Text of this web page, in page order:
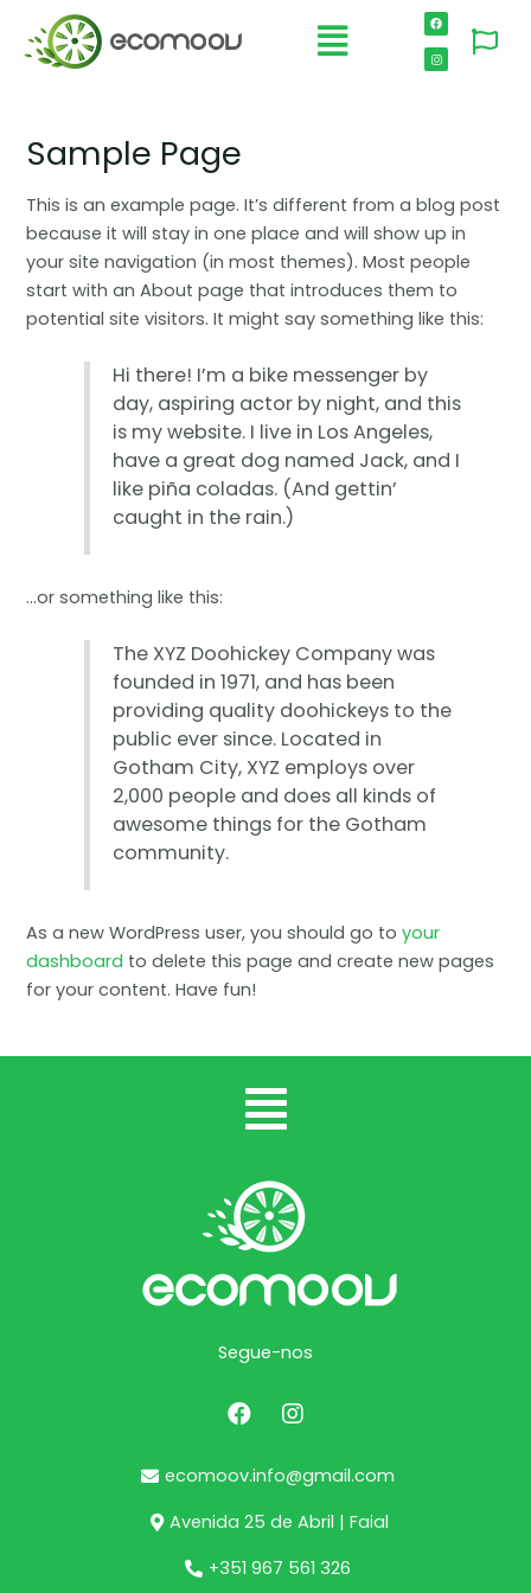
Sample Page
This is an example page. It’s different from a blog post
because it will stay in one place and will show up in
your site navigation (in most themes). Most people
start with an About page that introduces them to
potential site visitors. It might say something like this:
Hi there! I’m a bike messenger by
day, aspiring actor by night, and this
is my website. I live in Los Angeles,
have a great dog named Jack, and I
like piña coladas. (And gettin’
caught in the rain.)
…or something like this:
The XYZ Doohickey Company was
founded in 1971, and has been
providing quality doohickeys to the
public ever since. Located in
Gotham City, XYZ employs over
2,000 people and does all kinds of
awesome things for the Gotham
community.
As a new WordPress user, you should go toyour
dashboard to delete this page and create new pages
for your content. Have fun!
Segue-nos
ecomoov.info@gmail.com
Avenida 25 de Abril | Faial
+351 967 561 326